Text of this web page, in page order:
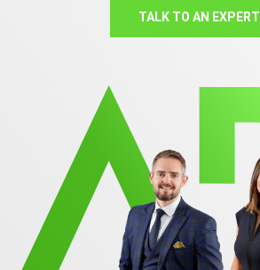
TALK TO AN EXPERT